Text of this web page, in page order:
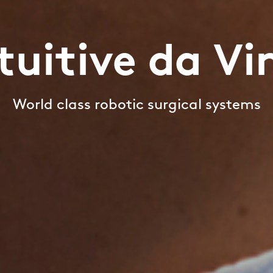
da
World class robotic surgical systems